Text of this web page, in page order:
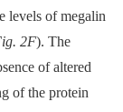
levels of megalin
2F). The
of altered
of the protein